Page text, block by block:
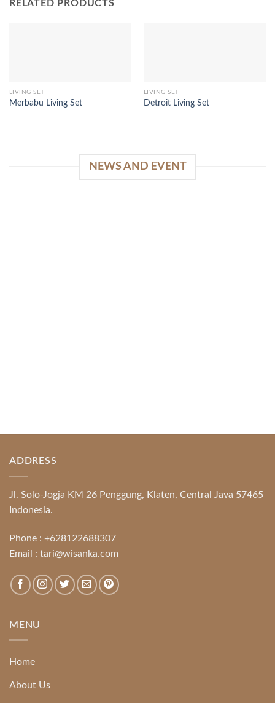
RELATED PRODUCTS
LIVING SET
Merbabu Living Set
LIVING SET
Detroit Living Set
NEWS AND EVENT
ADDRESS
Jl. Solo-Jogja KM 26 Penggung, Klaten, Central Java 57465
Indonesia.
Phone : +628122688307
Email : tari@wisanka.com
MENU
Home
About Us